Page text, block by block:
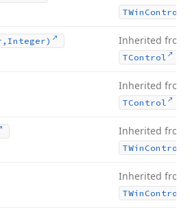
TWin Control
Inherited from
TControl
Inherited from
TControl
Inherited from
TWin Control
Inherited from
TWin Control